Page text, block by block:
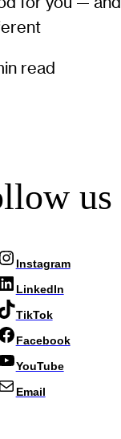
read
us
Instagram
LinkedIn
TikTok
Facebook
YouTube
Email